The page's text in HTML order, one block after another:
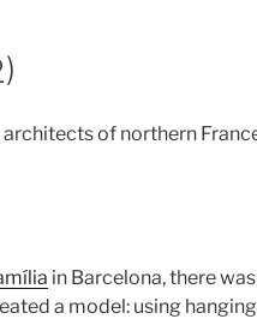
of northern
in Barcelona, there
a model: using